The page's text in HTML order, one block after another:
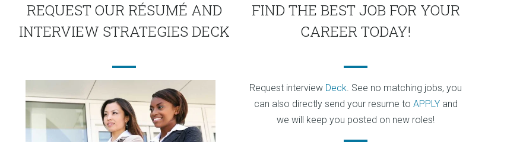
REQUEST OUR RÉSUMÉ AND
INTERVIEW STRATEGIES DECK
FIND THE BEST JOB FOR YOUR
CAREER TODAY!
Request interview Deck. See no matching jobs, you
can also directly send your resume to APPLYand
we will keep you posted on new roles!